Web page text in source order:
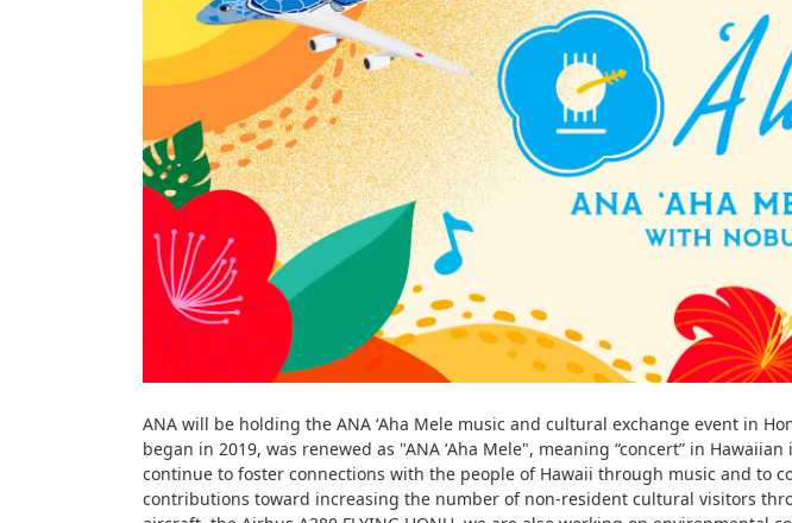
ANA will be holding the ANA ʻAha Mele music and cultural exchange event in
began in 2019, was renewed as "ANA ʻAha Mele", meaning “concert” in
continue to foster connections with the people of Hawaii through music and
contributions toward increasing the number of non-resident cultural visitors